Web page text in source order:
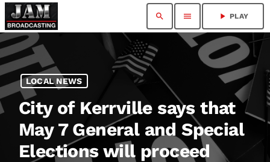
search menu play_arrow PLAY
LOCAL NEWS
City of Kerrville says that
May 7 General and Special
Elections will proceed